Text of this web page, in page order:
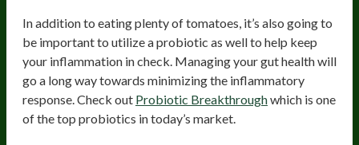
In addition to eating plenty of tomatoes, it’s also going to
be important to utilize a probiotic as well to help keep
your inflammation in check. Managing your gut health will
go a long way towards minimizing the inflammatory
response. Check out Probiotic Breakthroughwhich is one
of the top probiotics in today’s market.